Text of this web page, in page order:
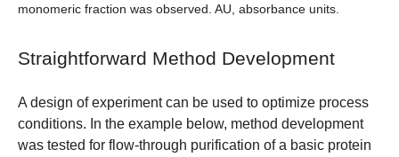
monomeric fraction was observed. AU, absorbance units.
Straightforward Method Development
A design of experiment can be used to optimize process
conditions. In the example below, method development
was tested for flow-through purification of a basic protein